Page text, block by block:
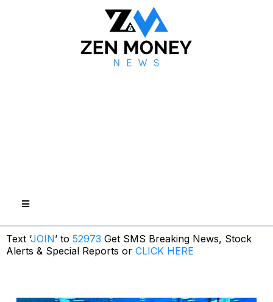
Text ‘JOIN’ to 52973 Get SMS Breaking News, Stock
Alerts & Special Reports or CLICK HERE